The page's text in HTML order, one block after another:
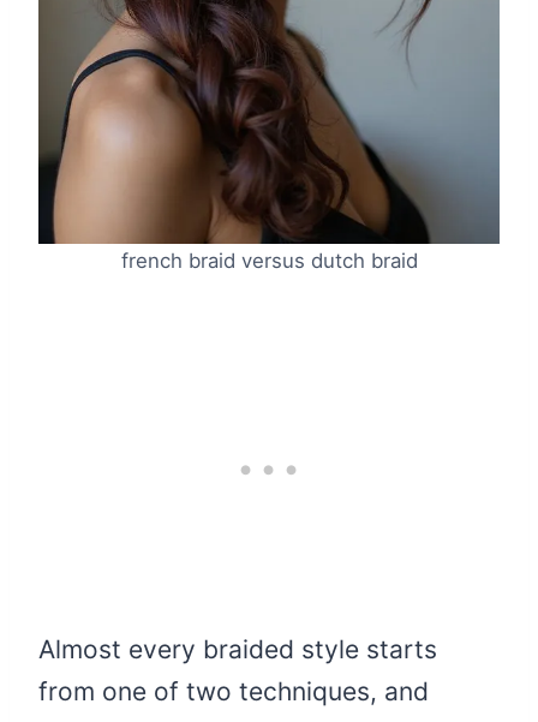
french braid versus dutch braid
Almost every braided style starts
from one of two techniques, and